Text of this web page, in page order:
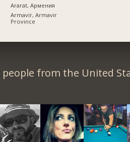
Ararat, Армения
Armavir, Armavir
Province
from the United